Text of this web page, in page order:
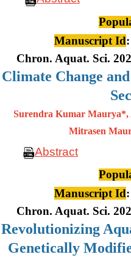
Manuscript Id
Chron. Aquat. Sci.
Climate Change
Surendra Kumar Maurya*,
Mitrasen
Abstract
Manuscript Id
Chron. Aquat. Sci.
Revolutionizing
Genetically